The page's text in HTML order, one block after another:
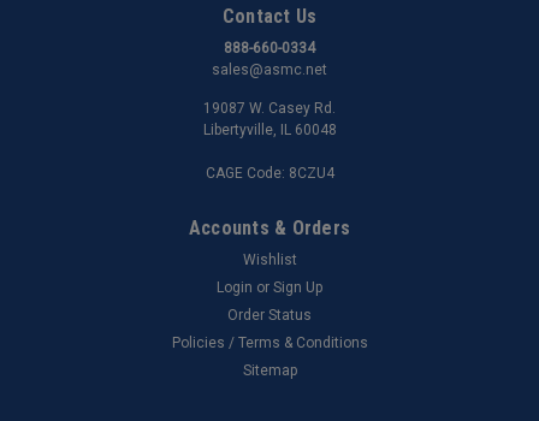
Contact Us
888-660-0334
sales@asmc.net
19087 W. Casey Rd.
Libertyville, IL 60048
CAGE Code: 8CZU4
Accounts & Orders
Wishlist
Login or Sign Up
Order Status
Policies / Terms & Conditions
Sitemap